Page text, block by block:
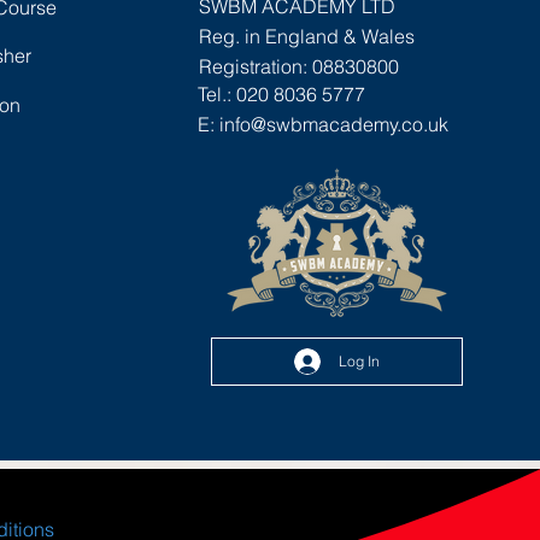
staff induction, as refresher training for
existing staff or for those looking to go
on to achieve a recognised manual
handling qualification.
The definition of manual handling
The LITE stairway to safety
Safe lifting techniques
Correcting lifting techniques
Lifting with more than one person
Examples of manual handling
SWBM ACADEMY LTD
Reg. in England & Wales
Registration: 08830800
Tel.: 020 8036 5777
E: info@swbmacademy.co.uk
Log In